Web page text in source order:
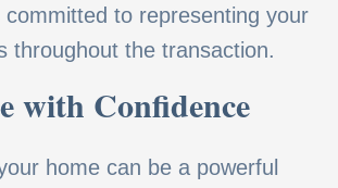
committed to representing your
throughout the transaction.
with Confidence
home can be a powerful